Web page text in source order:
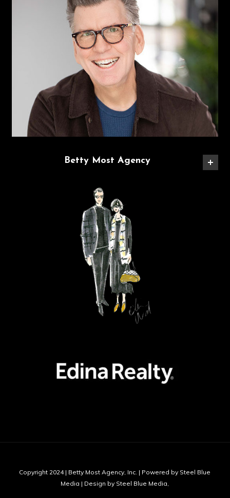
Betty Most Agency
Copyright 2024 | Betty Most Agency, Inc. | Powered by Steel Blue
Media | Design by Steel Blue Media,